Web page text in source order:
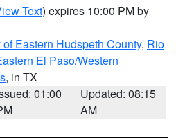
Text) expires 10:00 PM by
Eastern Hudspeth County, Rio
El Paso/Western
, in TX
01:00
Updated: 08:15
AM